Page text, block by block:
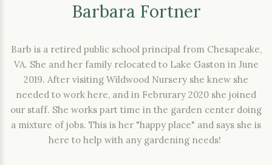
Barbara Fortner
Barb is a retired public school principal from Chesapeake,
VA. She and her family relocated to Lake Gaston in June
2019. After visiting Wildwood Nursery she knew she
needed to work here, and in Februrary 2020 she joined
our staff. She works part time in the garden center doing
a mixture of jobs. This is her "happy place" and says she is
here to help with any gardening needs!